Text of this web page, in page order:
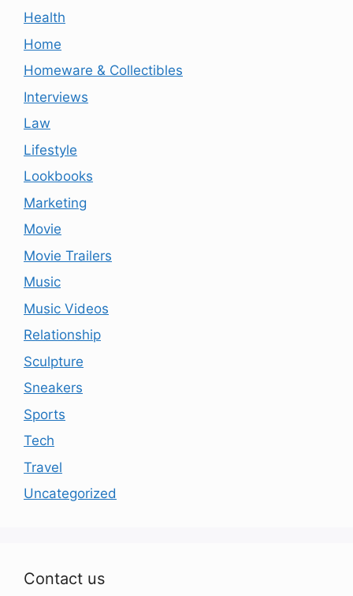
Health
Home
Homeware & Collectibles
Interviews
Law
Lifestyle
Lookbooks
Marketing
Movie
Movie Trailers
Music
Music Videos
Relationship
Sculpture
Sneakers
Sports
Tech
Travel
Uncategorized
Contact us